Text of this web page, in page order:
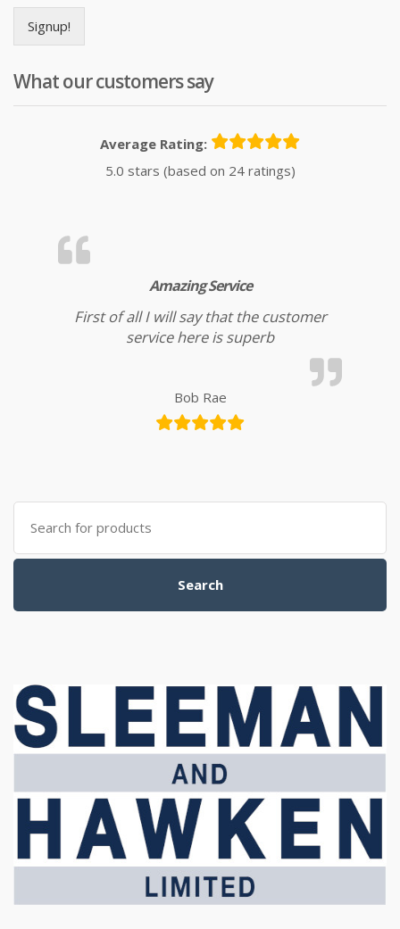
Signup!
What our customers say
Average Rating:
5.0 stars (based on 24 ratings)
Amazing Service
First of all I will say that the customer
service here is superb
Bob Rae
Search for:
Search